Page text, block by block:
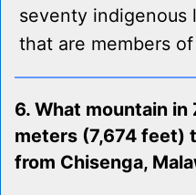
seventy indigenous
that are members
6. What mountain in
meters (7,674 feet)
from Chisenga,